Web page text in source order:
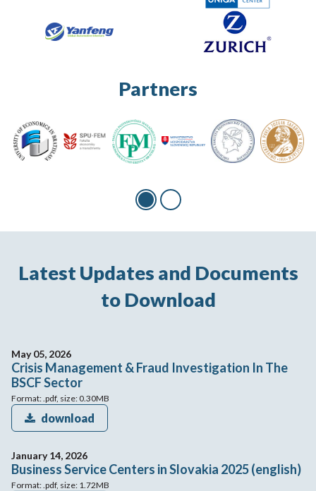
Partners
Latest Updates and Documents
to Download
May 05, 2026
Crisis Management & Fraud Investigation In The
BSCF Sector
Format: .pdf, size: 0.30MB
download
January 14, 2026
Business Service Centers in Slovakia 2025 (english)
Format: .pdf, size: 1.72MB